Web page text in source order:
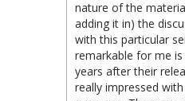
nature of the
adding it in) the
with this particular
remarkable for me
years after their
really impressed